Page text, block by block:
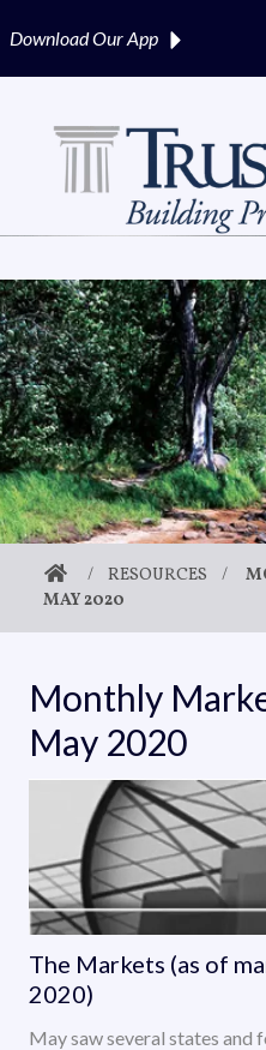
Download OurApp
/ RESOURCES /
MAY 2020
Monthly
May 2020
The Markets (as of
2020)
May saw several states and